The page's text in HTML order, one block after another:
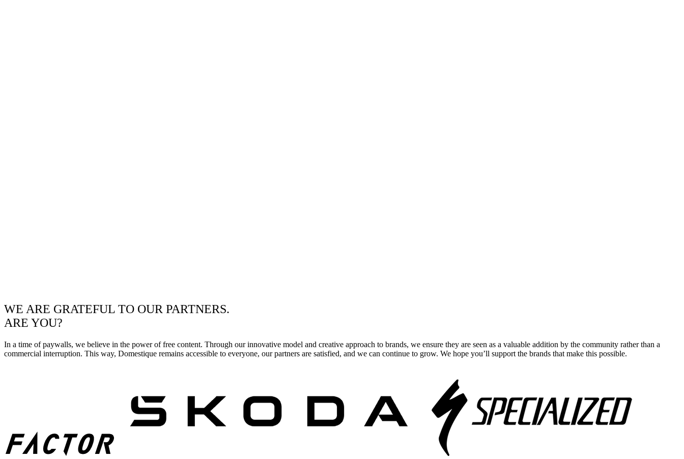
WE ARE GRATEFUL TO OUR PARTNERS.
ARE YOU?
In a time of paywalls, we believe in the power of free content. Through our innovative model and creative approach to brands, we ensure they are seen as a valuable addition by the community rather than a
commercial interruption. This way, Domestique remains accessible to everyone, our partners are satisfied, and we can continue to grow. We hope you’ll support the brands that make this possible.